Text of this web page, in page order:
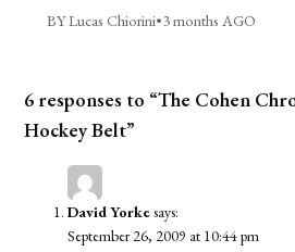
BY Lucas Chiorini•3 months AGO
6 responses to “The Cohen
Hockey Belt”
David Yorkesays:
September 26, 2009 at 10:44 pm